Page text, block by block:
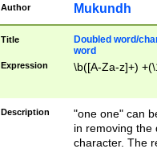
Author Mukundh
Title
Doubled word/
word
Expression \b([A-Za-z]+)
Description
"one one" can
in removing the
character. The